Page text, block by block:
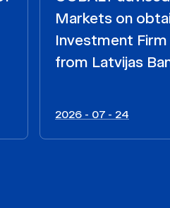
Markets on
Investment
from Latvijas
2026 - 07 - 24